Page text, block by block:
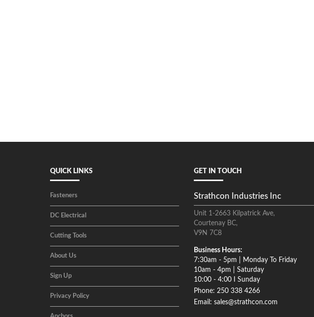
QUICK LINKS
Fasteners
DC Electrical
Cutting Tools
About Us
Sign Up
Privacy Policy
GET IN TOUCH
Strathcon Industries Inc
Unit 1-2663 Kilpatrick Ave,
Courtenay BC,
V9N 7C8
Business Hours:
7:30am - 5pm | Monday To Friday
10am - 4pm | Saturday
10:00 - 4:00 I Sunday
Phone: 250 338 4266
Email: sales@strathcon.com